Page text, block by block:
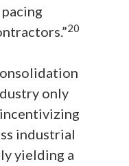
20
only
industrial
yielding a